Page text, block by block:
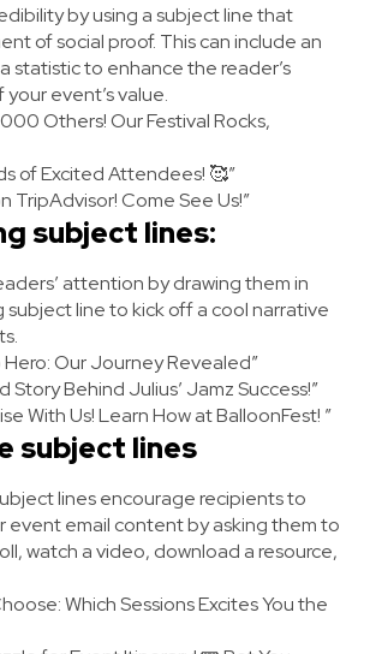
by using a subject line that
of social proof. This can include an
statistic to enhance the reader’s
event’s value.
Others! Our Festival Rocks,
of Excited Attendees! 🥰”
TripAdvisor! Come See Us!”
subject lines:
attention by drawing them in
subject line to kick off a cool narrative
Hero: Our Journey Revealed”
Story Behind Julius’ Jamz Success!”
With Us! Learn How at BalloonFest! ”
subject lines
lines encourage recipients to
event email content by asking them to
watch a video, download a resource,
Which Sessions Excites You the